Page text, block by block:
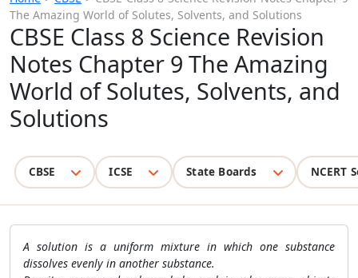
The Amazing World of Solutes, Solvents, and Solutions
CBSE Class 8 Science Revision
Notes Chapter 9 The Amazing
World of Solutes, Solvents, and
Solutions
CBSE ICSE State Boards NCERT
A solution is a uniform mixture in which one substance
dissolves evenly in another substance.